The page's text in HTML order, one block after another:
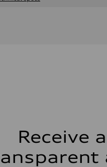
with stabilizer bar
Receive a